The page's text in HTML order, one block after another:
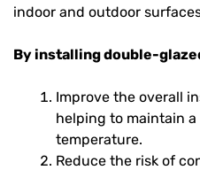
indoor and outdoor
By installing double-
Improve the overall
helping to maintain
temperature.
Reduce the risk of